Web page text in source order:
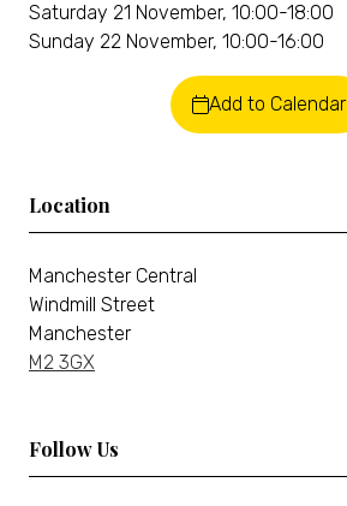
Saturday 21 November, 10:00-18:00
Sunday 22 November, 10:00-16:00
Add to Calendar
Location
Manchester Central
Windmill Street
Manchester
M2 3GX
Follow Us